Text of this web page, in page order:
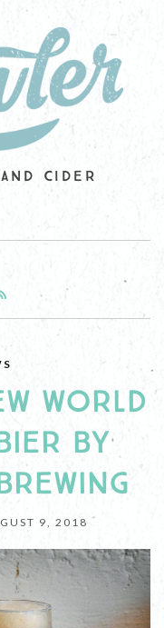
CIDER
WORLD
BY
9, 2018